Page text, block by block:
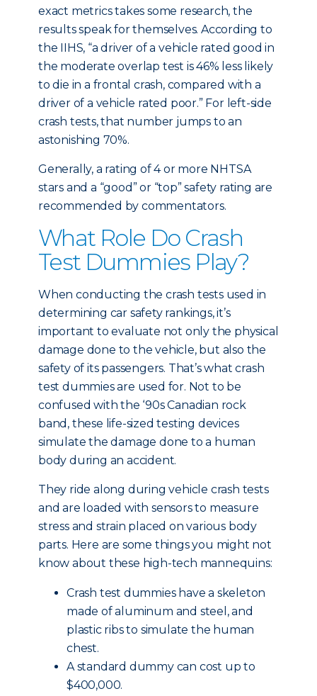
exact metrics takes some research, the
results speak for themselves. According to
the IIHS, “a driver of a vehicle rated good in
the moderate overlap test is 46% less likely
to die in a frontal crash, compared with a
driver of a vehicle rated poor.” For left-side
crash tests, that number jumps to an
astonishing 70%.
Generally, a rating of 4 or more NHTSA
stars and a “good” or “top” safety rating are
recommended by commentators.
What Role Do Crash
Test Dummies Play?
When conducting the crash tests used in
determining car safety rankings, it’s
important to evaluate not only the physical
damage done to the vehicle, but also the
safety of its passengers. That’s what crash
test dummies are used for. Not to be
confused with the ‘90s Canadian rock
band, these life-sized testing devices
simulate the damage done to a human
body during an accident.
They ride along during vehicle crash tests
and are loaded with sensors to measure
stress and strain placed on various body
parts. Here are some things you might not
know about these high-tech mannequins:
Crash test dummies have a skeleton
made of aluminum and steel, and
plastic ribs to simulate the human
chest.
A standard dummy can cost up to
$400,000.